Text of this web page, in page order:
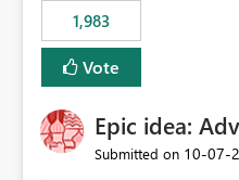
1,983
Vote
Epic idea:
Submitted on ‎10-07-